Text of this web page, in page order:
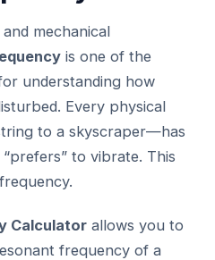
mechanical
is one of the
understanding how
Every physical
to a skyscraper—has
to vibrate. This
Calculator allows you to
frequency of a